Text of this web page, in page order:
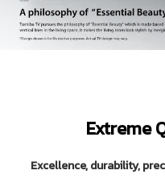
Extreme
Excellence, durability,